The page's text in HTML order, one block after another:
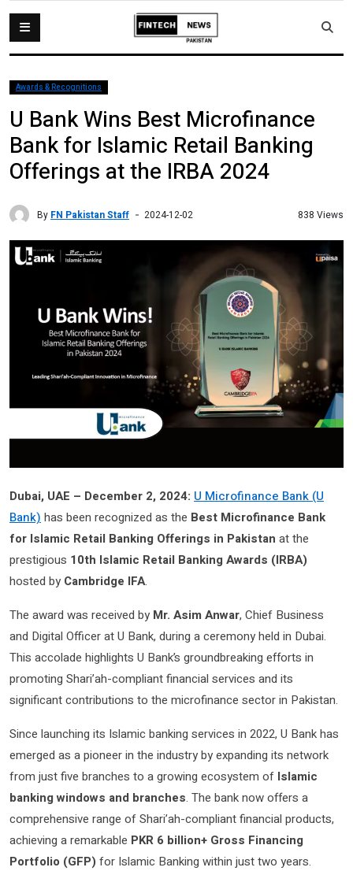
Awards & Recognitions
U Bank Wins Best Microfinance
Bank for Islamic Retail Banking
Offerings at the IRBA 2024
By FN Pakistan Staff 2024-12-02 838 Views
Dubai, UAE – December 2, 2024: U Microfinance Bank (U
Bank) has been recognized as the Best Microfinance Bank
for Islamic Retail Banking Offerings in Pakistan at the
prestigious 10th Islamic Retail Banking Awards (IRBA)
hosted by Cambridge IFA.
The award was received by Mr. Asim Anwar, Chief Business
and Digital Officer at U Bank, during a ceremony held in Dubai.
This accolade highlights U Bank’s groundbreaking efforts in
promoting Shari’ah-compliant financial services and its
significant contributions to the microfinance sector in Pakistan.
Since launching its Islamic banking services in 2022, U Bank has
emerged as a pioneer in the industry by expanding its network
from just five branches to a growing ecosystem of Islamic
banking windows and branches. The bank now offers a
comprehensive range of Shari’ah-compliant financial products,
achieving a remarkable PKR 6 billion+ Gross Financing
Portfolio (GFP) for Islamic Banking within just two years.